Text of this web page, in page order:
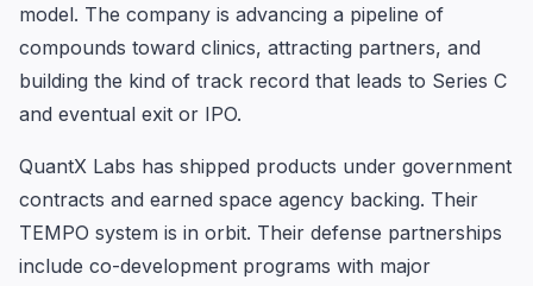
model. The company is advancing a pipeline of
compounds toward clinics, attracting partners, and
building the kind of track record that leads to Series C
and eventual exit or IPO.
QuantX Labs has shipped products under government
contracts and earned space agency backing. Their
TEMPO system is in orbit. Their defense partnerships
include co-development programs with major